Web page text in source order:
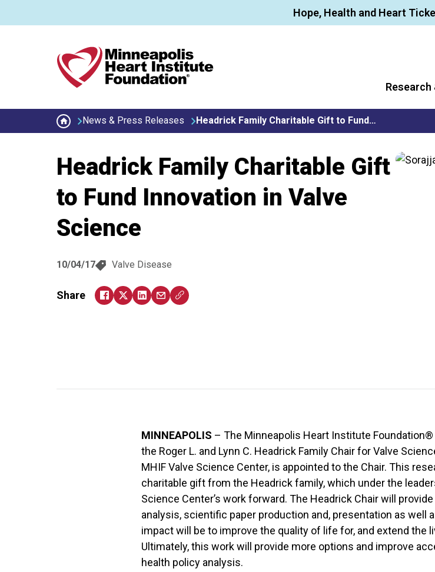
Hope, Health and Heart
Secondary menu
News & Press Releases Headrick Family Charitable Gift to Fund…
Headrick Family Charitable Gift
to Fund Innovation in Valve
Science
10/04/17 Valve Disease
Share
MINNEAPOLIS – The Minneapolis Heart Institute
the Roger L. and Lynn C. Headrick Family Chair for Valve
MHIF Valve Science Center, is appointed to the Chair. This
charitable gift from the Headrick family, which under the
Science Center’s work forward. The Headrick Chair will
analysis, scientific paper production and, presentation as well
impact will be to improve the quality of life for, and extend the
Ultimately, this work will provide more options and improve
health policy analysis.